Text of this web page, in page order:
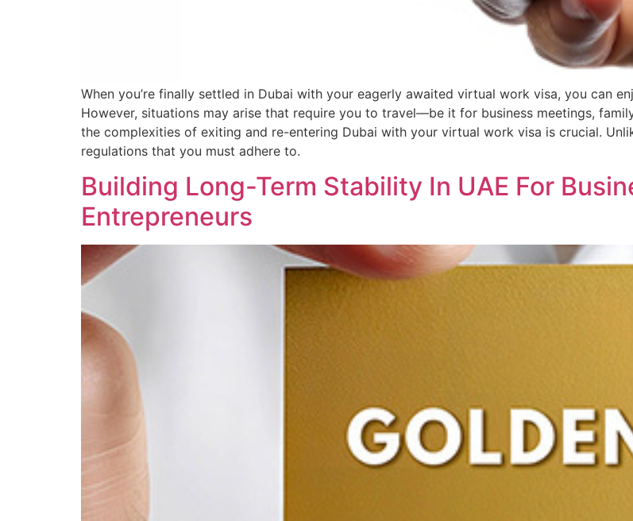
When you’re finally settled in Dubai with your eagerly awaited virtual work visa, you can
However, situations may arise that require you to travel—be it for business meetings,
the complexities of exiting and re-entering Dubai with your virtual work visa is crucial.
regulations that you must adhere to.
Building Long-Term Stability In UAE For
Entrepreneurs